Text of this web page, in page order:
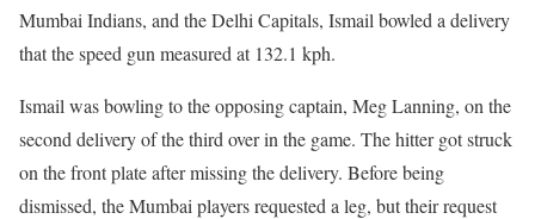
Mumbai Indians, and the Delhi Capitals, Ismail bowled a delivery
that the speed gun measured at 132.1 kph.
Ismail was bowling to the opposing captain, Meg Lanning, on the
second delivery of the third over in the game. The hitter got struck
on the front plate after missing the delivery. Before being
dismissed, the Mumbai players requested a leg, but their request